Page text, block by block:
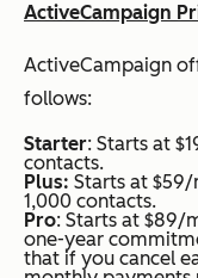
ActiveCampaign
ActiveCampaign
follows:
Starter: Starts at
contacts.
Plus: Starts at
1,000 contacts.
Pro: Starts at $89/
one-year
that if you cancel